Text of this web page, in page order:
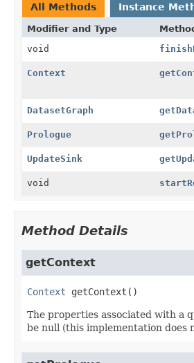
All Methods Instance
Modifier and Type
void
Context
DatasetGraph
Prologue
UpdateSink
void
Method Details
getContext
Context getContext ()
The properties associated with a
be null (this implementation does